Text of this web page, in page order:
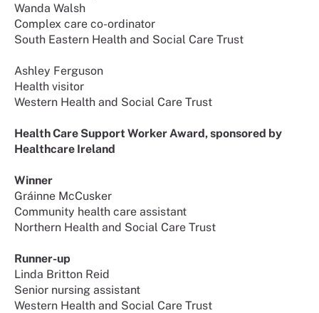
Wanda Walsh
Complex care co-ordinator
South Eastern Health and Social Care Trust
Ashley Ferguson
Health visitor
Western Health and Social Care Trust
Health Care Support Worker Award, sponsored by
Healthcare Ireland
Winner
Gráinne McCusker
Community health care assistant
Northern Health and Social Care Trust
Runner-up
Linda Britton Reid
Senior nursing assistant
Western Health and Social Care Trust